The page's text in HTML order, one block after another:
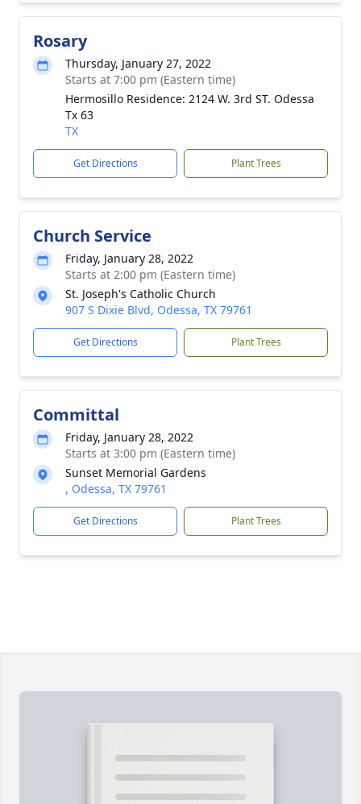
Rosary
Thursday, January 27, 2022
Starts at 7:00 pm (Eastern time)
Hermosillo Residence: 2124 W. 3rd ST. Odessa
Tx 63
TX
Get Directions Plant Trees
Church Service
Friday, January 28, 2022
Starts at 2:00 pm (Eastern time)
St. Joseph's Catholic Church
907 S Dixie Blvd, Odessa, TX 79761
Get Directions Plant Trees
Committal
Friday, January 28, 2022
Starts at 3:00 pm (Eastern time)
Sunset Memorial Gardens
, Odessa, TX 79761
Get Directions Plant Trees